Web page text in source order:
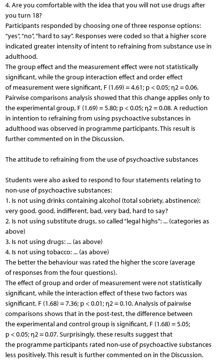
4. Are you comfortable with the idea that you will not use drugs after
you turn 18?
Participants responded by choosing one of three response options:
“yes”, “no”, “hard to say”. Responses were coded so that a higher score
indicated greater intensity of intent to refraining from substance use in
adulthood.
The group effect and the measurement effect were not statistically
significant, while the group interaction effect and order effect
of measurement were significant, F (1.69) = 4.61; p < 0.05; η2 = 0.06.
Pairwise comparisons analysis showed that this change applies only to
the experimental group, F (1.69) = 5.80; p < 0.05; η2 = 0.08. A reduction
in intention to refraining from using psychoactive substances in
adulthood was observed in programme participants. This result is
further commented on in the Discussion.
The attitude to refraining from the use of psychoactive substances
Students were also asked to respond to four statements relating to
non-use of psychoactive substances:
1. Is not using drinks containing alcohol (total sobriety, abstinence):
very good, good, indifferent, bad, very bad, hard to say?
2. Is not using substitute drugs, so called “legal highs”: ... (categories as
above)
3. Is not using drugs: ... (as above)
4. Is not using tobacco: ... (as above)
The better the behaviour was rated the higher the score (average
of responses from the four questions).
The effect of group and order of measurement were not statistically
significant, while the interaction effect of these two factors was
significant, F (1.68) = 7.36; p < 0.01; η2 = 0.10. Analysis of pairwise
comparisons shows that in the post-test, the difference between
the experimental and control group is significant, F (1.68) = 5.05;
p < 0.05; η2 = 0.07. Surprisingly, these results suggest that
the programme participants rated non-use of psychoactive substances
less positively. This result is further commented on in the Discussion.